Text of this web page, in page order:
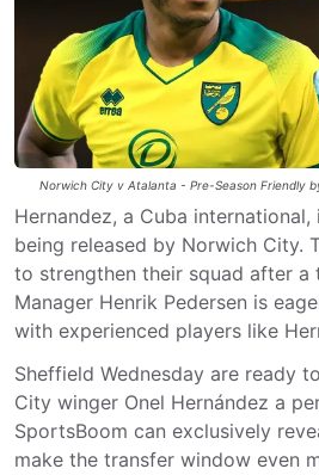
Norwich City v Atalanta - Pre-Season Friendly
Hernandez, a Cuba
being released by Norwich City.
to strengthen their squad after a
Manager Henrik Pedersen is
with experienced players like
Sheffield Wednesday are ready
City winger Onel Hernández a
SportsBoom can exclusively
make the transfer window even